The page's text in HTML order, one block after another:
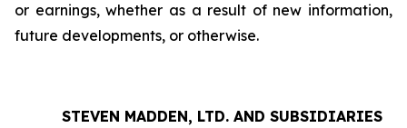
or earnings, whether as a result of new information,
future developments, or otherwise.
STEVEN MADDEN, LTD. AND SUBSIDIARIES